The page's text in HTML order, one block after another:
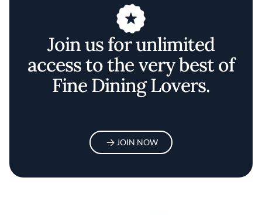
Join us for unlimited
access to the very best of
Fine Dining Lovers.
JOIN NOW